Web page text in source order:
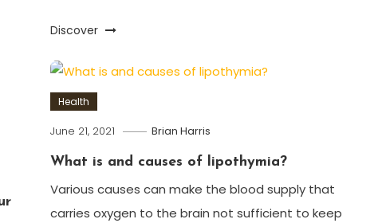
Discover
Health
June 21, 2021 Brian Harris
What is and causes of lipothymia?
Various causes can make the blood supply that
carries oxygen to the brain not sufficient to keep